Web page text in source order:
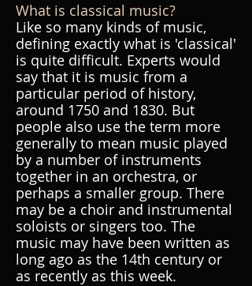
What is classical music?
Like so many kinds of music,
defining exactly what is 'classical'
is quite difficult. Experts would
say that it is music from a
particular period of history,
around 1750 and 1830. But
people also use the term more
generally to mean music played
by a number of instruments
together in an orchestra, or
perhaps a smaller group. There
may be a choir and instrumental
soloists or singers too. The
music may have been written as
long ago as the 14th century or
as recently as this week.